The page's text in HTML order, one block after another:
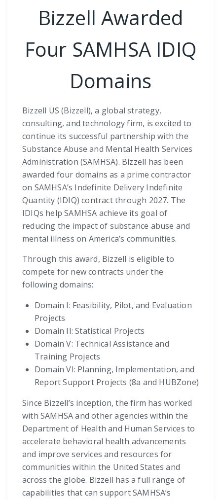
Bizzell Awarded
Four SAMHSA IDIQ
Domains
Bizzell US (Bizzell), a global strategy,
consulting, and technology firm, is excited to
continue its successful partnership with the
Substance Abuse and Mental Health Services
Administration (SAMHSA). Bizzell has been
awarded four domains as a prime contractor
on SAMHSA’s Indefinite Delivery Indefinite
Quantity (IDIQ) contract through 2027. The
IDIQs help SAMHSA achieve its goal of
reducing the impact of substance abuse and
mental illness on America’s communities.
Through this award, Bizzell is eligible to
compete for new contracts under the
following domains:
Domain I: Feasibility, Pilot, and Evaluation
Projects
Domain II: Statistical Projects
Domain V: Technical Assistance and
Training Projects
Domain VI: Planning, Implementation, and
Report Support Projects (8a and HUBZone)
Since Bizzell’s inception, the firm has worked
with SAMHSA and other agencies within the
Department of Health and Human Services to
accelerate behavioral health advancements
and improve services and resources for
communities within the United States and
across the globe. Bizzell has a full range of
capabilities that can support SAMHSA’s